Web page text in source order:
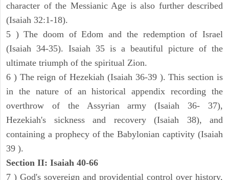
character of the Messianic Age is also further described
(Isaiah 32:1-18).
5 ) The doom of Edom and the redemption of Israel
(Isaiah 34-35). Isaiah 35 is a beautiful picture of the
ultimate triumph of the spiritual Zion.
6 ) The reign of Hezekiah (Isaiah 36-39 ). This section is
in the nature of an historical appendix recording the
overthrow of the Assyrian army (Isaiah 36- 37),
Hezekiah's sickness and recovery (Isaiah 38), and
containing a prophecy of the Babylonian captivity (Isaiah
39 ).
Section II: Isaiah 40-66
7 ) God's sovereign and providential control over history,